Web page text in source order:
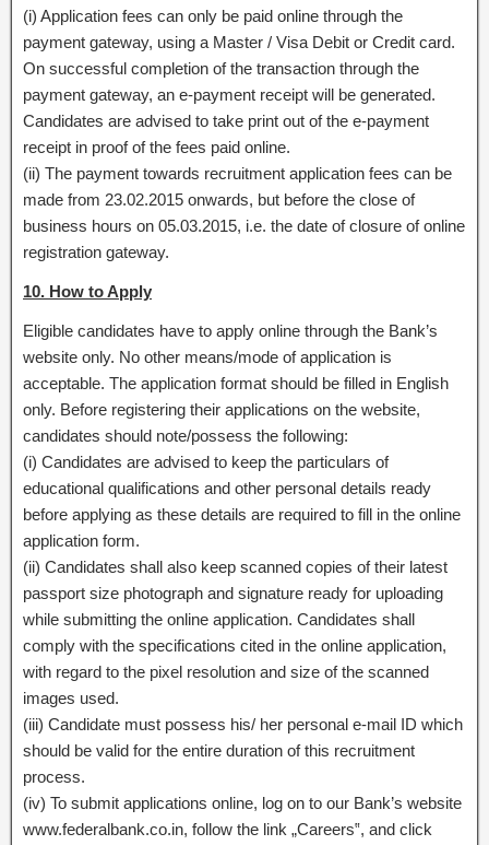
(i) Application fees can only be paid online through the
payment gateway, using a Master / Visa Debit or Credit card.
On successful completion of the transaction through the
payment gateway, an e-payment receipt will be generated.
Candidates are advised to take print out of the e-payment
receipt in proof of the fees paid online.
(ii) The payment towards recruitment application fees can be
made from 23.02.2015 onwards, but before the close of
business hours on 05.03.2015, i.e. the date of closure of online
registration gateway.
10. How to Apply
Eligible candidates have to apply online through the Bank’s
website only. No other means/mode of application is
acceptable. The application format should be filled in English
only. Before registering their applications on the website,
candidates should note/possess the following:
(i) Candidates are advised to keep the particulars of
educational qualifications and other personal details ready
before applying as these details are required to fill in the online
application form.
(ii) Candidates shall also keep scanned copies of their latest
passport size photograph and signature ready for uploading
while submitting the online application. Candidates shall
comply with the specifications cited in the online application,
with regard to the pixel resolution and size of the scanned
images used.
(iii) Candidate must possess his/ her personal e-mail ID which
should be valid for the entire duration of this recruitment
process.
(iv) To submit applications online, log on to our Bank’s website
www.federalbank.co.in, follow the link „Careers‟, and click